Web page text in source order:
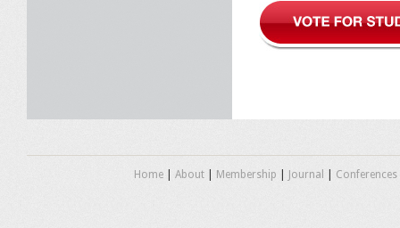
Home| About| Membership Journal Conferences